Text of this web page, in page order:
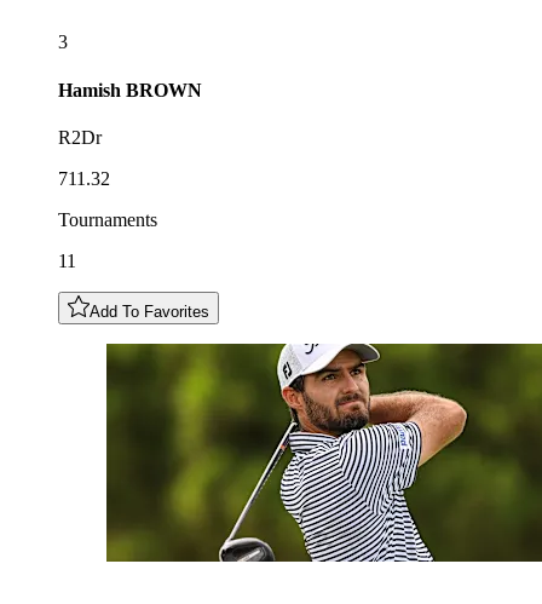
3
Hamish BROWN
R2Dr
711.32
Tournaments
11
Add To Favorites